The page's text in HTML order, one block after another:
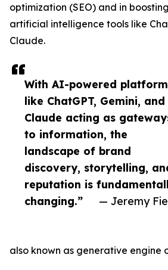
With AI-powered
like ChatGPT, Gemini, and
Claude acting as
to information, the
landscape of brand
discovery, storytelling,
reputation is
changing.”
— Jeremy
optimization (SEO) and in
artificial intelligence tools like
Claude.
also known as generative engine